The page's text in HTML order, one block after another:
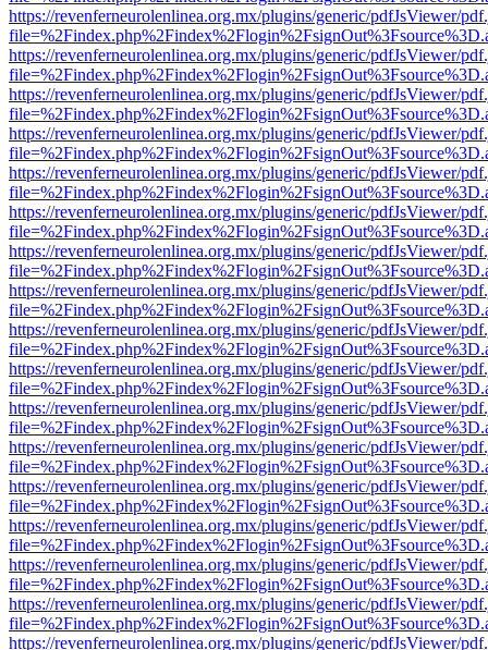
https://revenferneurolenlinea.org.mx/plugins/generic/pdfJsViewer/
https://revenferneurolenlinea.org.mx/plugins/generic/pdfJsViewer/
https://revenferneurolenlinea.org.mx/plugins/generic/pdfJsViewer/
https://revenferneurolenlinea.org.mx/plugins/generic/pdfJsViewer/
https://revenferneurolenlinea.org.mx/plugins/generic/pdfJsViewer/
https://revenferneurolenlinea.org.mx/plugins/generic/pdfJsViewer/
https://revenferneurolenlinea.org.mx/plugins/generic/pdfJsViewer/
https://revenferneurolenlinea.org.mx/plugins/generic/pdfJsViewer/
https://revenferneurolenlinea.org.mx/plugins/generic/pdfJsViewer/
https://revenferneurolenlinea.org.mx/plugins/generic/pdfJsViewer/
https://revenferneurolenlinea.org.mx/plugins/generic/pdfJsViewer/
https://revenferneurolenlinea.org.mx/plugins/generic/pdfJsViewer/
https://revenferneurolenlinea.org.mx/plugins/generic/pdfJsViewer/
https://revenferneurolenlinea.org.mx/plugins/generic/pdfJsViewer/
https://revenferneurolenlinea.org.mx/plugins/generic/pdfJsViewer/
https://revenferneurolenlinea.org.mx/plugins/generic/pdfJsViewer/
https://revenferneurolenlinea.org.mx/plugins/generic/pdfJsViewer/